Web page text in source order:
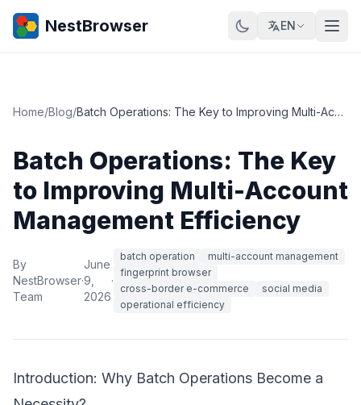
NestBrowser EN
Home/Blog/ Batch Operations: The Key to Improving Multi-Account Management Efficiency
Batch Operations: The Key
to Improving Multi-Account
Management Efficiency
By
NestBrowser
Team
·
June
9,
2026
·
batch operation
multi-account management
fingerprint browser
cross-border e-commerce
social media
operational efficiency
Introduction: Why Batch Operations Become a